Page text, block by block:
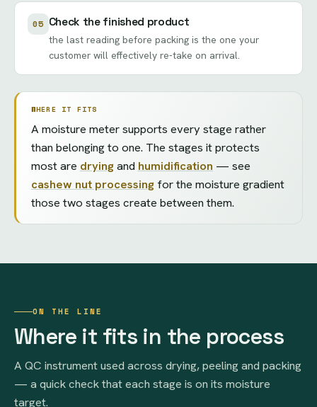
05 Check the finished product
the last reading before packing is the one your
customer will effectively re-take on arrival.
WHERE IT FITS
A moisture meter supports every stage rather
than belonging to one. The stages it protects
most are dryingand humidification — see
cashew nut processingfor the moisture gradient
those two stages create between them.
ON THE LINE
Where it fits in the process
A QC instrument used across drying, peeling and packing
— a quick check that each stage is on its moisture
target.